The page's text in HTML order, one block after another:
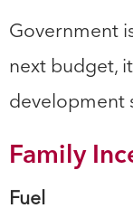
Government
next budget,
development
Family
Fuel